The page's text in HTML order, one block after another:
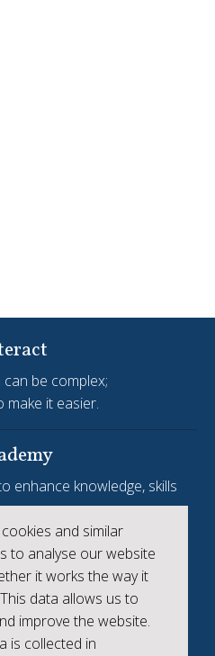
and similar
to analyse our website
it works the way it
data allows us to
improve the website.
is collected in
be complex;
make it easier.
enhance knowledge, skills
collective achievements